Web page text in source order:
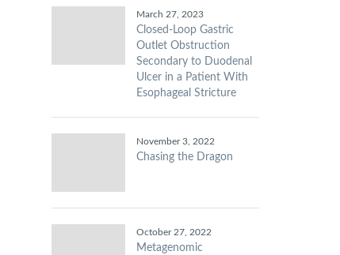
March 27, 2023
Closed-Loop Gastric
Outlet Obstruction
Secondary to Duodenal
Ulcer in a Patient With
Esophageal Stricture
November 3, 2022
Chasing the Dragon
October 27, 2022
Metagenomic